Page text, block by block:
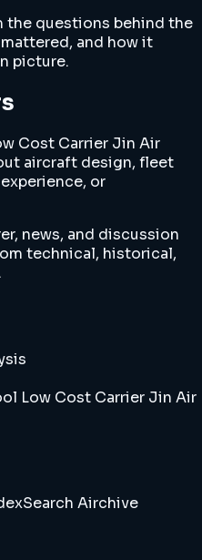
the questions behind the
and how it
picture.
Cost Carrier Jin Air
aircraft design, fleet
or
news, and discussion
technical, historical,
Low Cost Carrier Jin Air
Search Airchive